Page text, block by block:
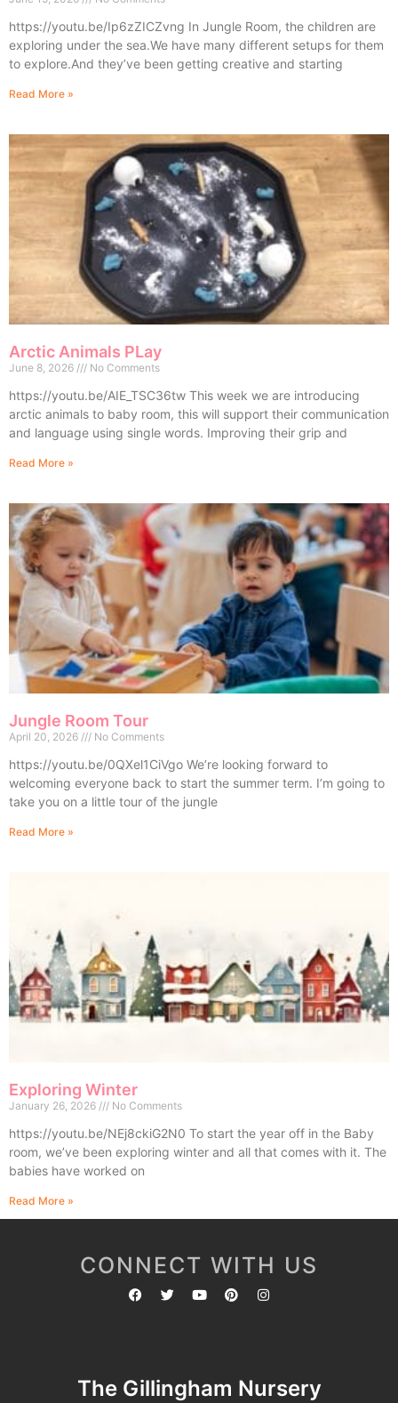
https://youtu.be/Ip6zZICZvng In Jungle Room, the children are
exploring under the sea.We have many different setups for them
to explore.And they’ve been getting creative and starting
Read More »
Arctic Animals PLay
June 8, 2026 No Comments
https://youtu.be/AIE_TSC36tw This week we are introducing
arctic animals to baby room, this will support their communication
and language using single words. Improving their grip and
Read More »
Jungle Room Tour
April 20, 2026 No Comments
https://youtu.be/0QXel1CiVgo We’re looking forward to
welcoming everyone back to start the summer term. I’m going to
take you on a little tour of the jungle
Read More »
Exploring Winter
January 26, 2026 No Comments
https://youtu.be/NEj8ckiG2N0 To start the year off in the Baby
room, we’ve been exploring winter and all that comes with it. The
babies have worked on
Read More »
CONNECT WITH US
The Gillingham Nursery